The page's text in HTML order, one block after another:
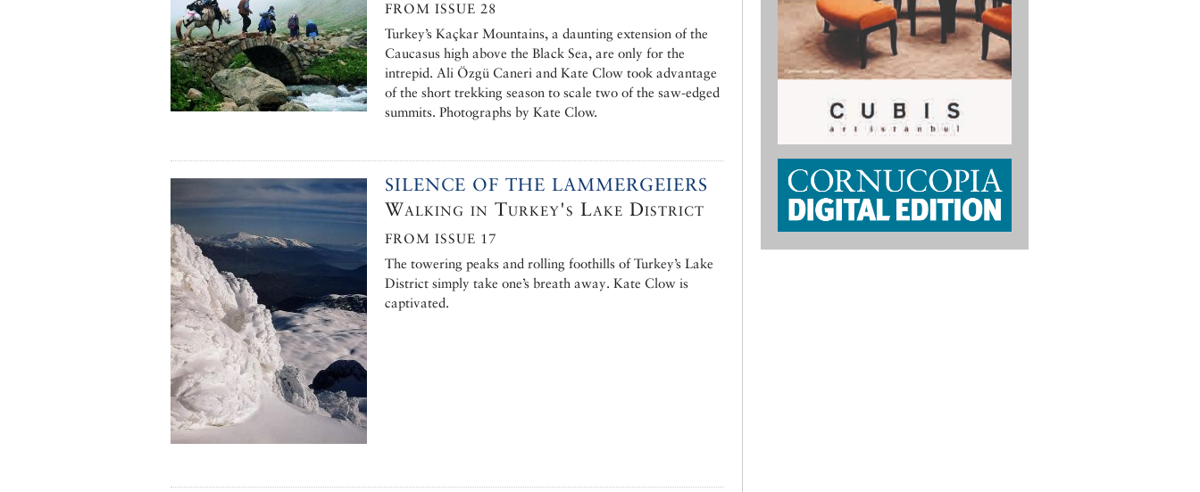
FROM ISSUE 28
Turkey’s Kaçkar Mountains, a daunting extension of the
Caucasus high above the Black Sea, are only for the
intrepid. Ali Özgü Caneri and Kate Clow took advantage
of the short trekking season to scale two of the saw-edged
summits. Photographs by Kate Clow.
SILENCE OF THE LAMMERGEIERS
Walking in Turkey's Lake District
FROM ISSUE 17
The towering peaks and rolling foothills of Turkey’s Lake
District simply take one’s breath away. Kate Clow is
captivated.